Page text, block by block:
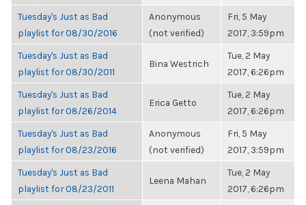
Tuesday's Just as Bad
playlist for 08/30/2016
Anonymous
(not verified)
Fri, 5 May
2017, 3:59pm
Tuesday's Just as Bad
playlist for 08/30/2011
Bina Westrich
Tue, 2 May
2017, 6:26pm
Tuesday's Just as Bad
playlist for 08/26/2014
Erica Getto
Tue, 2 May
2017, 6:26pm
Tuesday's Just as Bad
playlist for 08/23/2016
Anonymous
(not verified)
Fri, 5 May
2017, 3:59pm
Tuesday's Just as Bad
playlist for 08/23/2011
Leena Mahan
Tue, 2 May
2017, 6:26pm